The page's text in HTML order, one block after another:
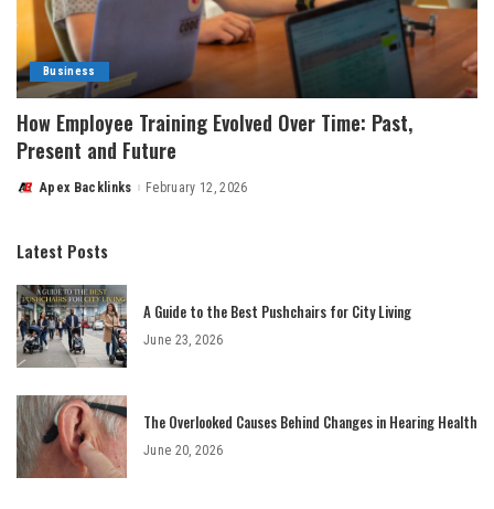
Business
How Employee Training Evolved Over Time: Past,
Present and Future
PostedApex Backlinks February 12, 2026
Latest Posts
A Guide to the Best Pushchairs for City Living
June 23, 2026
The Overlooked Causes Behind Changes in Hearing Health
June 20, 2026